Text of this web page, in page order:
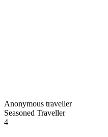
Anonymous traveller
Seasoned Traveller
4